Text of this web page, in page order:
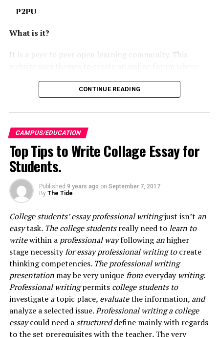
–P2PU
What is it?
It is a peer to peer open learning community. This
to research carefully on the same information shared.
like-minded and like-need people. Although the website
like is always there to provide you the best essay, thesis
or another form of writings, yet P2PU’s allows you to
interact with persons to share your information.
How it does it
On this forum, anyone interested is allowed or welcome
to create a topic of study or even a study group and
then share his or her knowledge with the other users.
What keeps it going?
To keep the motivation high and keep working at their
best, they have developed feedback badges that are
awarded and provide a means for learners projects
improvement.
–KHAN ACADEMY
CONTINUE READING
CAMPUS/EDUCATION
Top Tips to Write Collage Essay for
Students.
Published 9 years ago on September 7, 2017
By The Tide
College students’ essay professional writingjust isn’t an
easytask. The college studentsreally need tolearn to
writewithin aprofessional wayfollowinganhigher
stage necessityfor essay professional writing tocreate
thinking competencies. The professional writing
presentation may be veryuniquefrom everydaywriting.
Professional writingpermitscollege students to
investigateatopic place, evaluatethe information, and
analyze a selectedissue. Professional writing a college
essaycould need astructureddefine mainlywith regards
to the set prerequisiteswith theteacher.The very